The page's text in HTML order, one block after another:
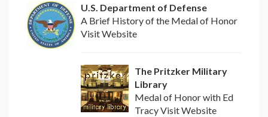
U.S. Department of Defense
A Brief History of the Medal of Honor
Visit Website
The Pritzker Military
Library
Medal of Honor with Ed
Tracy Visit Website